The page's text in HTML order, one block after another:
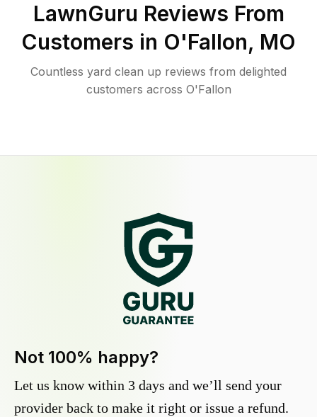
LawnGuru Reviews From
Customers in O'Fallon, MO
Countless yard clean up reviews from delighted
customers across O'Fallon
Not 100% happy?
Let us know within 3 days and we’ll send your
provider back to make it right or issue a refund.